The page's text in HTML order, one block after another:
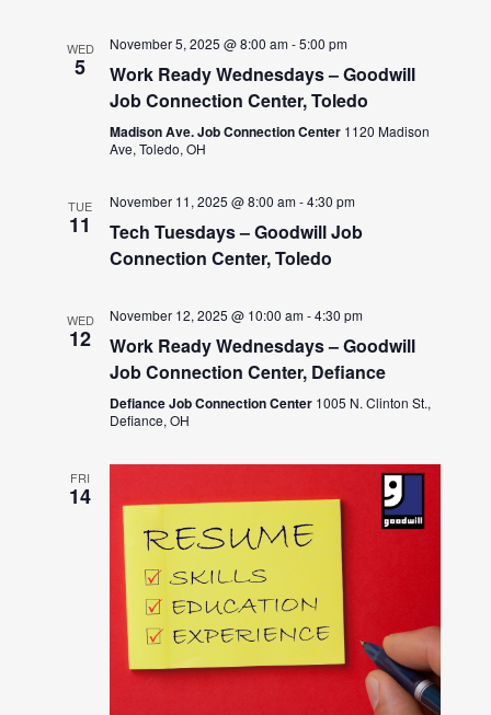
WED
5
November 5, 2025 @ 8:00 am-5:00 pm
Work Ready Wednesdays – Goodwill
Job Connection Center, Toledo
Madison Ave. Job Connection Center 1120 Madison
Ave, Toledo, OH
TUE
11
November 11, 2025 @ 8:00 am-4:30 pm
Tech Tuesdays – Goodwill Job
Connection Center, Toledo
WED
12
November 12, 2025 @ 10:00 am-4:30 pm
Work Ready Wednesdays – Goodwill
Job Connection Center, Defiance
Defiance Job Connection Center 1005 N. Clinton St.,
Defiance, OH
FRI
14